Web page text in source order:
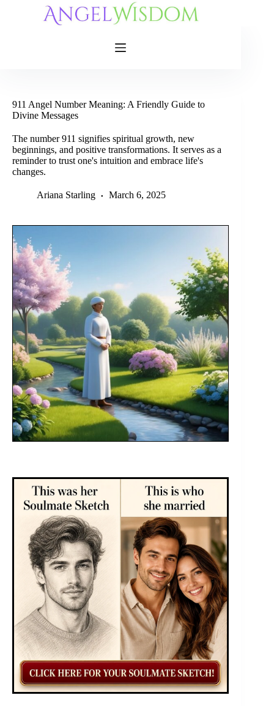
911 Angel Number Meaning: A Friendly Guide to
Divine Messages
The number 911 signifies spiritual growth, new
beginnings, and positive transformations. It serves as a
reminder to trust one's intuition and embrace life's
changes.
Ariana Starling March 6, 2025